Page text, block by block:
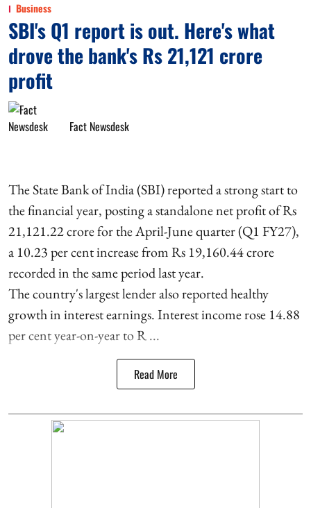
Business
SBI's Q1 report is out. Here's what
drove the bank's Rs 21,121 crore
profit
Fact Newsdesk
The State Bank of India (SBI) reported a strong start to
the financial year, posting a standalone net profit of Rs
21,121.22 crore for the April-June quarter (Q1 FY27),
a 10.23 per cent increase from Rs 19,160.44 crore
recorded in the same period last year.
The country's largest lender also reported healthy
growth in interest earnings. Interest income rose 14.88
per cent year-on-year to R ...
Read More